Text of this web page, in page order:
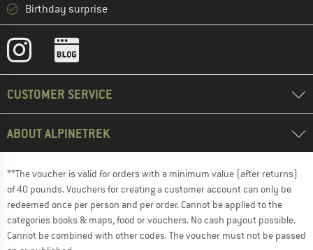
Birthday surprise
CUSTOMER SERVICE
ABOUT ALPINETREK
**The voucher is valid for orders with a minimum value (after returns)
of 40 pounds. Vouchers for creating a customer account can only be
redeemed once per person and per order. Cannot be applied to the
categories books & maps, food or vouchers. No cash payout possible.
Cannot be combined with other codes. The voucher must not be passed